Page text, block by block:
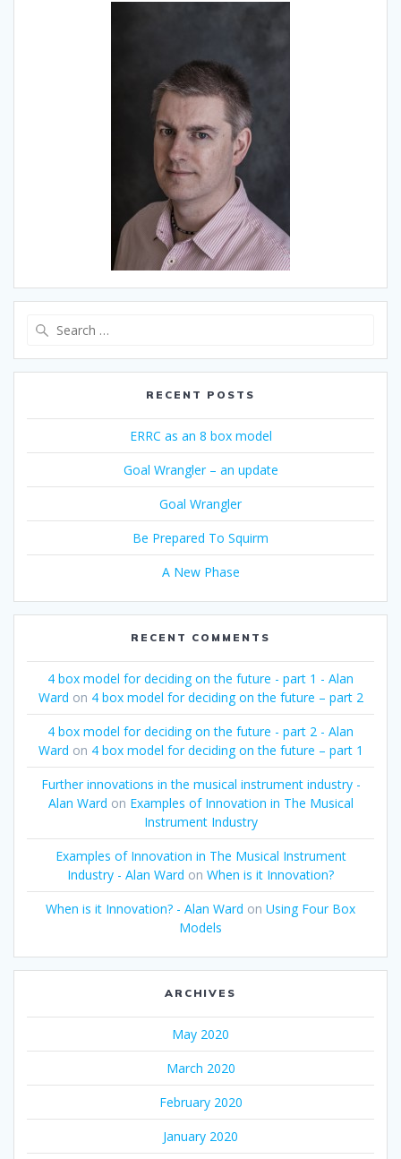
RECENT POSTS
ERRC as an 8 box model
Goal Wrangler – an update
Goal Wrangler
Be Prepared To Squirm
A New Phase
RECENT COMMENTS
4 box model for deciding on the future - part 1 - Alan
Ward on 4 box model for deciding on the future – part 2
4 box model for deciding on the future - part 2 - Alan
Ward on 4 box model for deciding on the future – part 1
Further innovations in the musical instrument industry -
Alan Ward on Examples of Innovation in The Musical
Instrument Industry
Examples of Innovation in The Musical Instrument
Industry - Alan Ward on When is it Innovation?
When is it Innovation? - Alan Ward on Using Four Box
Models
ARCHIVES
May 2020
March 2020
February 2020
January 2020